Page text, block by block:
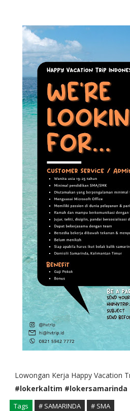
Lowongan Kerja Happy Vacation
#lokerkaltim #lokersamarinda
Tags # SAMARINDA # SMA